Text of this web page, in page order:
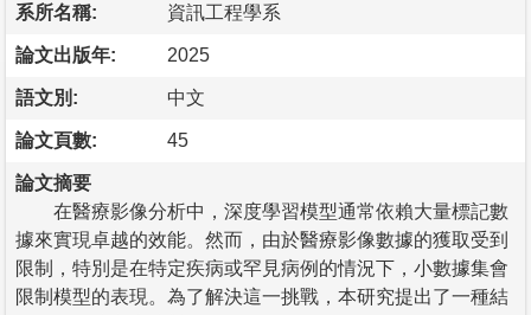
系所名稱: 資訊工程學系
論文出版年: 2025
語文別: 中文
論文頁數: 45
論文摘要
在醫療影像分析中，深度學習模型通常依賴大量標記數
據來實現卓越的效能。然而，由於醫療影像數據的獲取受到
限制，特別是在特定疾病或罕見病例的情況下，小數據集會
限制模型的表現。為了解決這一挑戰，本研究提出了一種結